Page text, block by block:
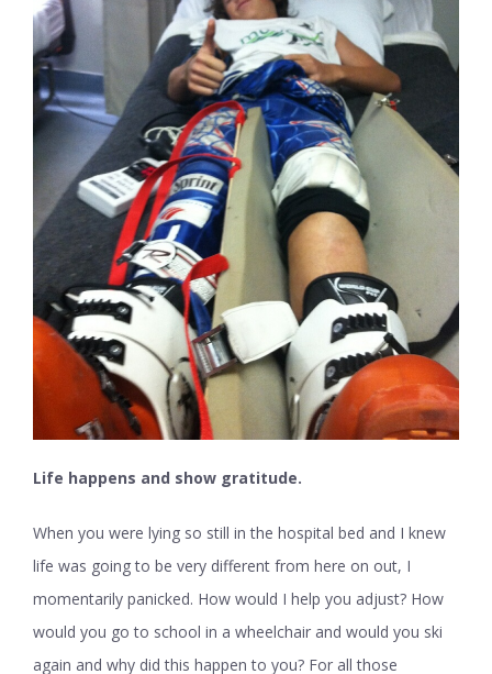
Life happens and show gratitude.
When you were lying so still in the hospital bed and I knew
life was going to be very different from here on out, I
momentarily panicked. How would I help you adjust? How
would you go to school in a wheelchair and would you ski
again and why did this happen to you? For all those